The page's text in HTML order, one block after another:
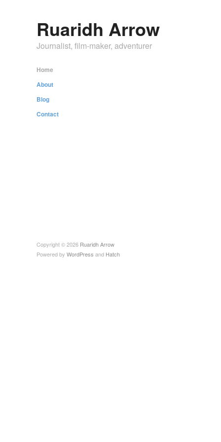
Ruaridh Arrow
Journalist, film-maker, adventurer
Home
About
Blog
Contact
Copyright © 2026 Ruaridh Arrow
Powered by WordPress and Hatch